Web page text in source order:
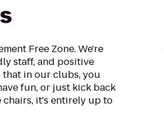
Free Zone. We're
staff, and positive
in our clubs, you
fun, or just kick back
chairs, it's entirely up to